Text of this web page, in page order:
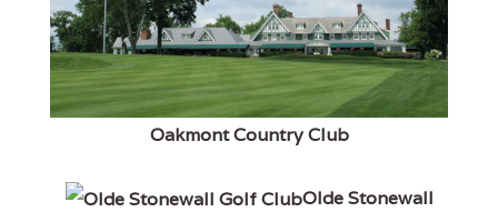
Oakmont Country Club
Olde Stonewall